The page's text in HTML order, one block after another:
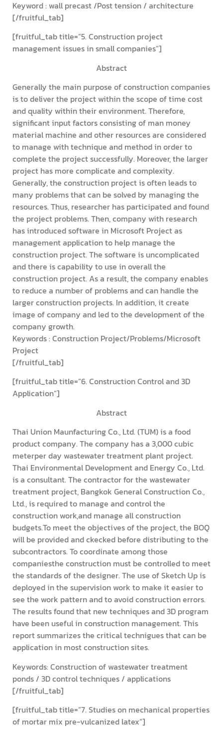
Keyword : wall precast /Post tension / architecture
[/fruitful_tab]
[fruitful_tab title=”5. Construction project
management issues in small companies”]
Abstract
Generally the main purpose of construction companies
is to deliver the project within the scope of time cost
and quality within their environment. Therefore,
significant input factors consisting of man money
material machine and other resources are considered
to manage with technique and method in order to
complete the project successfully. Moreover, the larger
project has more complicate and complexity.
Generally, the construction project is often leads to
many problems that can be solved by managing the
resources. Thus, researcher has participated and found
the project problems. Then, company with research
has introduced software in Microsoft Project as
management application to help manage the
construction project. The software is uncomplicated
and there is capability to use in overall the
construction project. As a result, the company enables
to reduce a number of problems and can handle the
larger construction projects. In addition, it create
image of company and led to the development of the
company growth.
Keywords : Construction Project/Problems/Microsoft
Project
[/fruitful_tab]
[fruitful_tab title=”6. Construction Control and 3D
Application”]
Abstract
Thai Union Maunfacturing Co., Ltd. (TUM) is a food
product company. The company has a 3,000 cubic
meterper day wastewater treatment plant project.
Thai Environmental Development and Energy Co., Ltd.
is a consultant. The contractor for the wastewater
treatment project, Bangkok General Construction Co.,
Ltd., is required to manage and control the
construction work,and manage all construction
budgets.To meet the objectives of the project, the BOQ
will be provided and ckecked before distributing to the
subcontractors. To coordinate among those
companiesthe construction must be controlled to meet
the standards of the designer. The use of Sketch Up is
deployed in the supervision work to make it easier to
see the work pattern and to avoid construction errors.
The results found that new techniques and 3D program
have been useful in construction management. This
report summarizes the critical technigues that can be
application in most construction sites.
Keywords: Construction of wastewater treatment
ponds / 3D control techniques / applications
[/fruitful_tab]
[fruitful_tab title=”7. Studies on mechanical properties
of mortar mix pre-vulcanized latex”]